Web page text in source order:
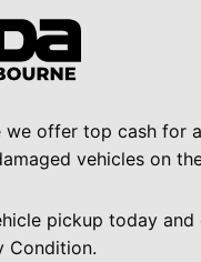
we offer top cash for
vehicles on
pickup today and
Condition.